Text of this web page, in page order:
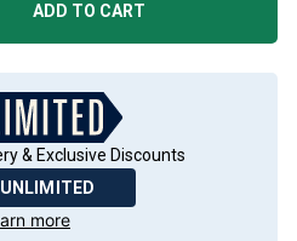
ADD TO CART
& Exclusive Discounts
more